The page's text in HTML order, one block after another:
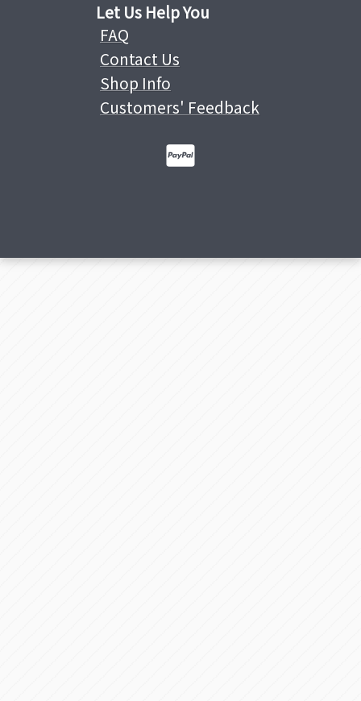
Let Us Help You
FAQ
Contact Us
Shop Info
Customers' Feedback